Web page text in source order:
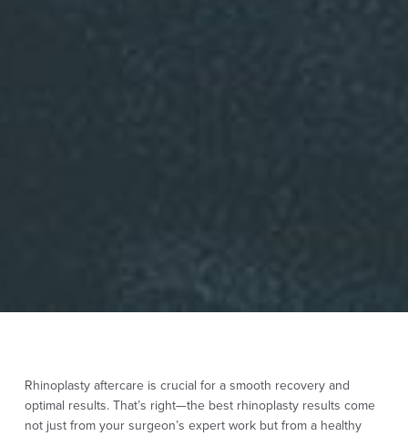
Rhinoplastyaftercare is crucial for a smooth recovery and
optimal results. That’s right—the best rhinoplasty results come
not just from your surgeon’s expert work but from a healthy